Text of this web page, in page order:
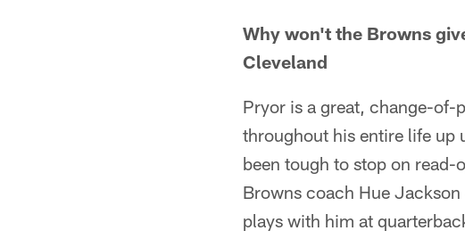
Why won't the Browns
Cleveland
Pryor is a great, change-of-
throughout his entire life up
been tough to stop on
Browns coach Hue
plays with him at